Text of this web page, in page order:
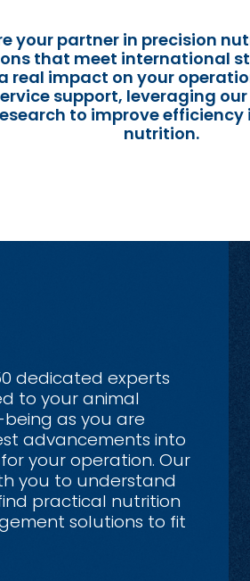
your partner in precision
that meet international
real impact on your
support, leveraging
to improve efficiency
nutrition.
dedicated experts
to your animal
as you are
advancements into
your operation. Our
you to understand
practical nutrition
solutions to fit